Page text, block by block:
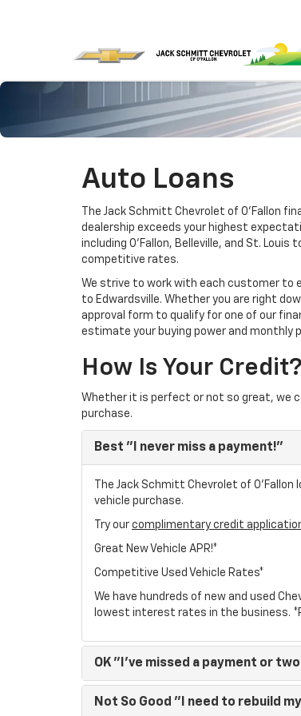
Auto Loans
The Jack Schmitt Chevrolet of O'Fallon
dealership exceeds your highest
including O’Fallon, Belleville, and St.
competitive rates.
We strive to work with each customer to
to Edwardsville. Whether you are right
approval form to qualify for one of our
estimate your buying power and monthly
How Is Your Credit?
Whether it is perfect or not so great, we
purchase.
Best "I never miss a payment!"
The Jack Schmitt Chevrolet of
vehicle purchase.
Try our complimentary credit
Great New Vehicle APR!*
Competitive Used Vehicle Rates*
We have hundreds of new and used
lowest interest rates in the business.
OK "I've missed a payment or
Not So Good "I need to rebuild